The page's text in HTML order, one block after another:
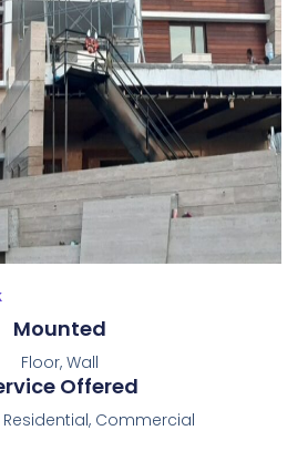
Mounted
Floor, Wall
Offered
Residential, Commercial